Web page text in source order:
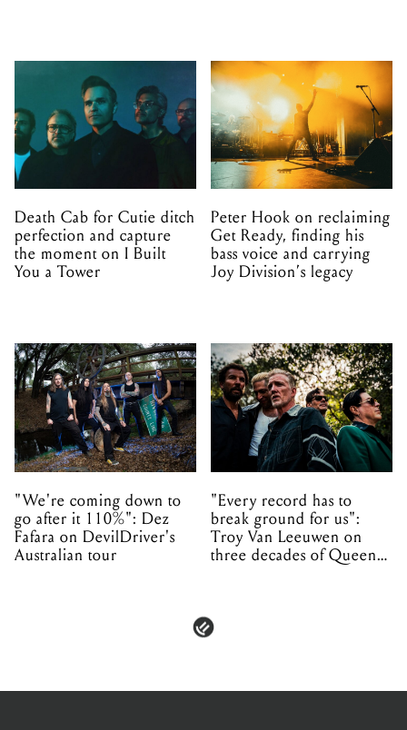
Death Cab for Cutie ditch
perfection and capture
the moment on I Built
You a Tower
Peter Hook on reclaiming
Get Ready, finding his
bass voice and carrying
Joy Division’s legacy
"We're coming down to
go after it 110%": Dez
Fafara on DevilDriver's
Australian tour
"Every record has to
break ground for us":
Troy Van Leeuwen on
three decades of Queens